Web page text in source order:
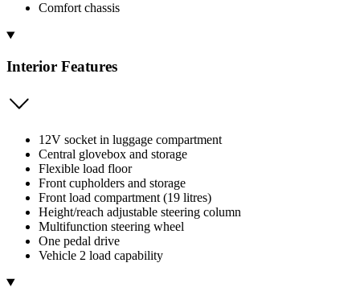
Comfort chassis
Interior Features
12V socket in luggage compartment
Central glovebox and storage
Flexible load floor
Front cupholders and storage
Front load compartment (19 litres)
Height/reach adjustable steering column
Multifunction steering wheel
One pedal drive
Vehicle 2 load capability